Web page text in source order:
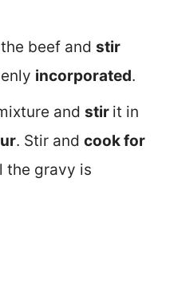
beef and stir
incorporated.
and stir it in
. Stir and cook for
the gravy is